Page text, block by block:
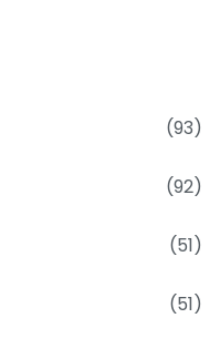
(93)
(92)
(51)
(51)